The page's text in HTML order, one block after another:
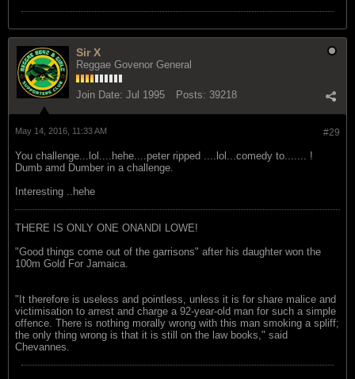
Sir X
Reggae Govenor General
Join Date: Jul 1995 Posts: 39218
#29
May 14, 2016, 11:33 AM
You challenge...lol....hehe....peter ripped ....lol...comedy to....... !
Dumb amd Dumber in a challenge.
Interesting ..hehe
THERE IS ONLY ONE ONANDI LOWE!
"Good things come out of the garrisons" after his daughter won the
100m Gold For Jamaica.
"It therefore is useless and pointless, unless it is for share malice and
victimisation to arrest and charge a 92-year-old man for such a simple
offence. There is nothing morally wrong with this man smoking a spliff;
the only thing wrong is that it is still on the law books," said
Chevannes.